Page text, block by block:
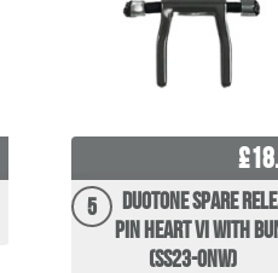
5
Duotone Spare
Pin Heart VI With
(SS23-onw)